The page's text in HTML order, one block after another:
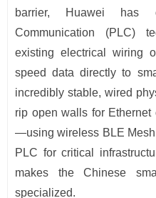
barrier, Huawei has
Communication (PLC)
existing electrical wiring
speed data directly to
incredibly stable, wired
rip open walls for
—using wireless BLE
PLC for critical
makes the Chinese
specialized.